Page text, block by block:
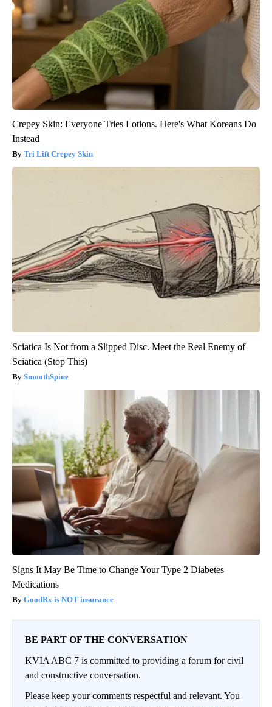
Crepey Skin: Everyone Tries Lotions. Here's What Koreans Do
Instead
Tri Lift Crepey Skin
Sciatica Is Not from a Slipped Disc. Meet the Real Enemy of
Sciatica (Stop This)
SmoothSpine
Signs It May Be Time to Change Your Type 2 Diabetes
Medications
GoodRx is NOT insurance
BE PART OF THE CONVERSATION
KVIA ABC 7 is committed to providing a forum for civil
and constructive conversation.
Please keep your comments respectful and relevant. You